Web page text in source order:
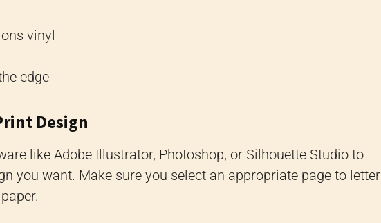
vinyl
edge
Design
like Adobe Illustrator, Photoshop, or Silhouette Studio to
you want. Make sure you select an appropriate page to letter